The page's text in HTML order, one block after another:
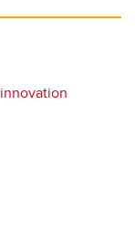
innovation